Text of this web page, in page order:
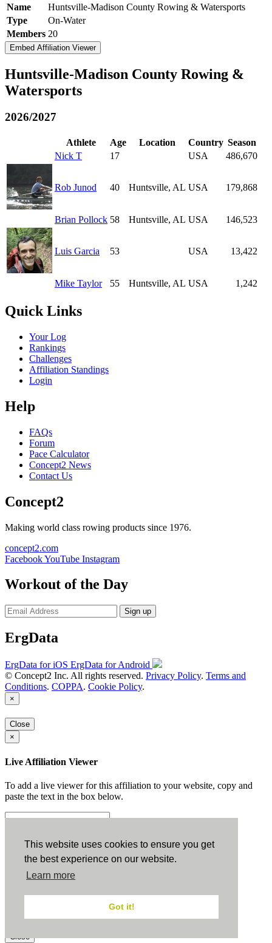
This website uses cookies to ensure you get
the best experience on our website.
Learn more
Got it!
Name
Huntsville-Madison County Rowing & Watersports
Type
On-Water
Members 20
Embed Affiliation Viewer
Huntsville-Madison County Rowing &
Watersports
2026/2027
Athlete Age Location Country Season
Nick T
17 USA 486,670
Rob Junod 40 Huntsville, AL USA 179,868
Brian Pollock 58 Huntsville, AL USA 146,523
Luis Garcia 53 USA 13,422
Mike Taylor 55 Huntsville, AL USA 1,242
Quick Links
Your Log
Rankings
Challenges
Affiliation Standings
Login
Help
FAQs
Forum
Pace Calculator
Concept2 News
Contact Us
Concept2
Making world class rowing products since 1976.
concept2.com
FacebookYouTube Instagram
Workout of the Day
Sign up
ErgData
ErgData for iOS ErgData for Android
© Concept2 Inc. All rights reserved. Privacy Policy. Terms and
Conditions. COPPA. Cookie Policy.
×
Close
×
Live Affiliation Viewer
To add a live viewer for this affiliation to your website, copy and
paste the text in the box below.
Copy to Clipboard
Configuration
Close